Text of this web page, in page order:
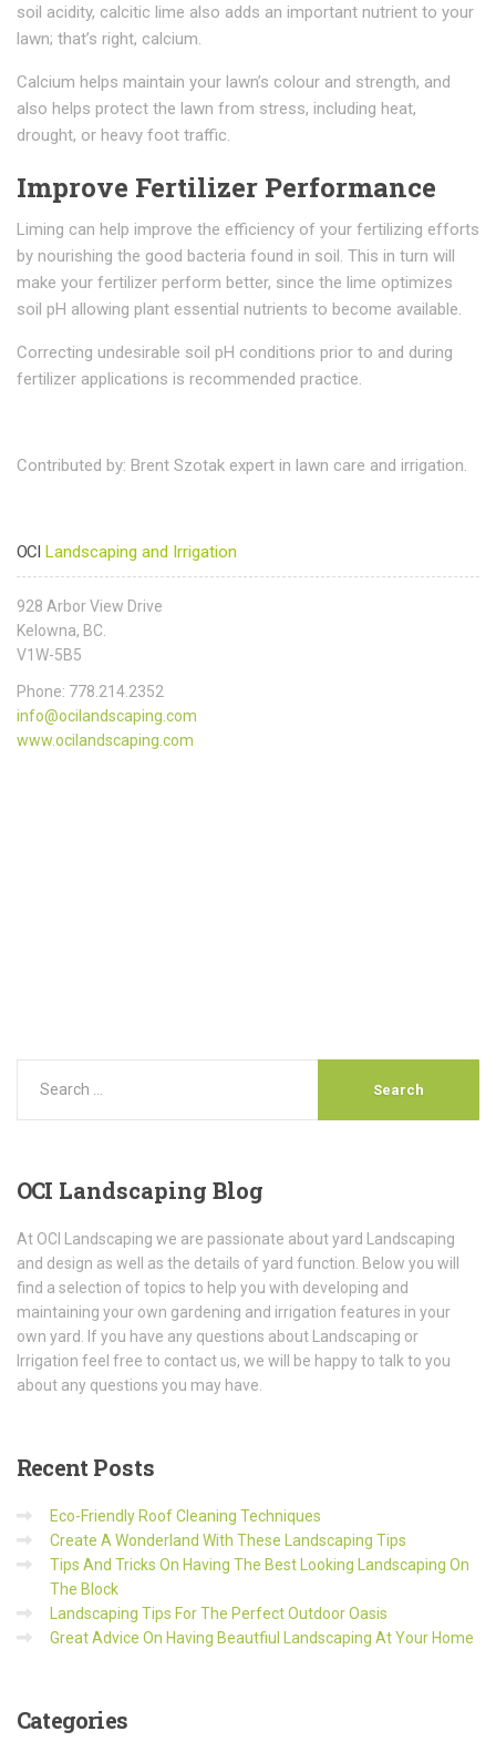
soil acidity, calcitic lime also adds an important nutrient to your
lawn; that’s right, calcium.
Calcium helps maintain your lawn’s colour and strength, and
also helps protect the lawn from stress, including heat,
drought, or heavy foot traffic.
Improve Fertilizer Performance
Liming can help improve the efficiency of your fertilizing efforts
by nourishing the good bacteria found in soil. This in turn will
make your fertilizer perform better, since the lime optimizes
soil pH allowing plant essential nutrients to become available.
Correcting undesirable soil pH conditions prior to and during
fertilizer applications is recommended practice.
Contributed by: Brent Szotak expert in lawn care and irrigation.
OCI Landscaping and Irrigation
928 Arbor View Drive
Kelowna, BC.
V1W-5B5
Phone: 778.214.2352
info@ocilandscaping.com
www.ocilandscaping.com
OCI Landscaping Blog
At OCI Landscaping we are passionate about yard Landscaping
and design as well as the details of yard function. Below you will
find a selection of topics to help you with developing and
maintaining your own gardening and irrigation features in your
own yard. If you have any questions about Landscaping or
Irrigation feel free to contact us, we will be happy to talk to you
about any questions you may have.
Recent Posts
Eco-Friendly Roof Cleaning Techniques
Create A Wonderland With These Landscaping Tips
Tips And Tricks On Having The Best Looking Landscaping On
The Block
Landscaping Tips For The Perfect Outdoor Oasis
Great Advice On Having Beautfiul Landscaping At Your Home
Categories